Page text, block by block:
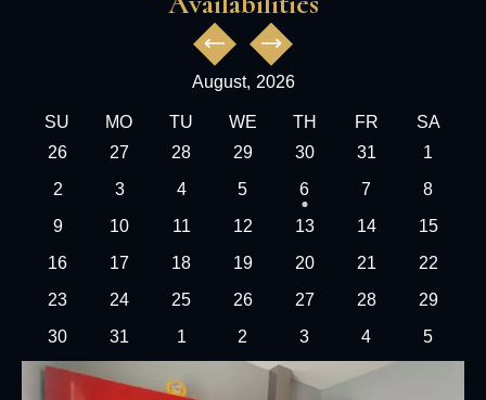
August, 2026
SU MO TU WE TH FR
SA
26
27 28 29 30 31
1
2
3 4 5 6 7
8
9
10 11 12 13 14
15
16
17 18 19 20 21
22
23
24 25 26 27 28
29
30
31 1 2 3 4 5